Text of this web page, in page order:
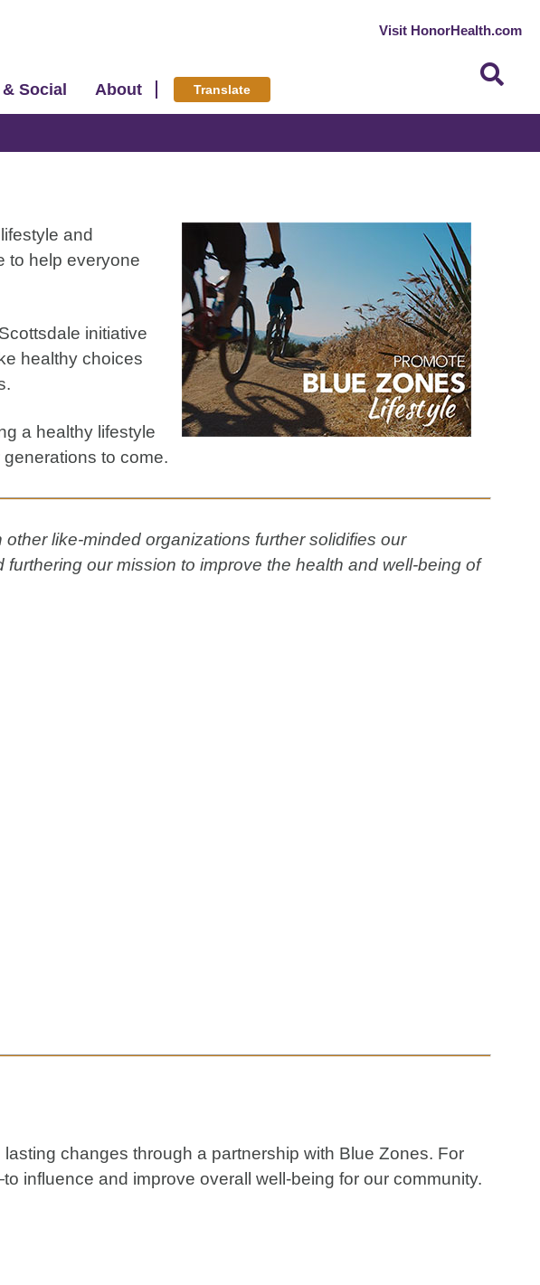
Social About Translate
Visit HonorHealth.com
and
to help everyone
initiative
healthy choices
a healthy lifestyle
to come.
like-minded organizations further solidifies our
our mission to improve the health and well-being of
changes through a partnership with Blue Zones. For
influence and improve overall well-being for our community.